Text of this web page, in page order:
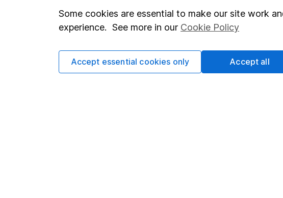
Statutory disclosures
Important investment notes
Cookie policy
About us
Investor relations
Some cookies are essential to make our site work
experience. See more in our Cookie Policy
Accept essential cookies only Accept all